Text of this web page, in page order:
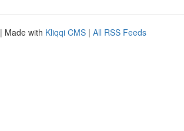
| Made with Kliqqi CMS | All RSS Feeds